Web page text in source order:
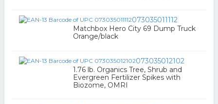
073035011112
Matchbox Hero City 69 Dump Truck
Orange/black
073035012102
1.76 lb. Organics Tree, Shrub and
Evergreen Fertilizer Spikes with
Biozome, OMRI